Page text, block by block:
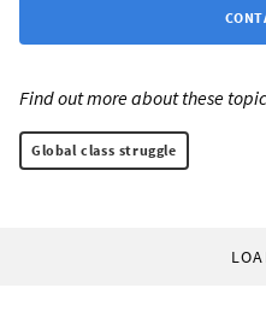
Find out more about these
Global class struggle